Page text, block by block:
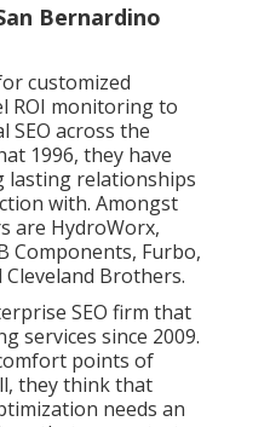
Bernardino
customized
ROI monitoring to
SEO across the
1996, they have
lasting relationships
with. Amongst
are HydroWorx,
Components, Furbo,
Cleveland Brothers.
SEO firm that
services since 2009.
points of
they think that
needs an